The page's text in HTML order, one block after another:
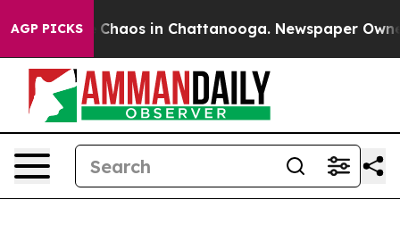
AGP PICKS
Collapse Chaos in Chattanooga. Newspaper